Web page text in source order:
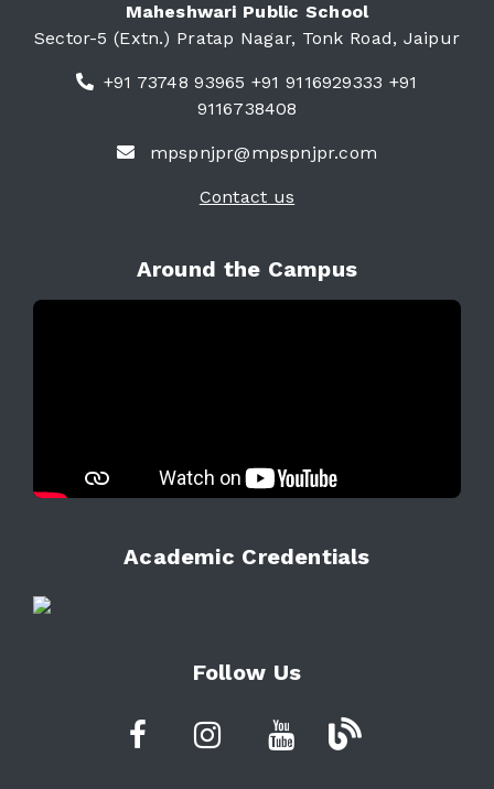
Maheshwari Public School
Sector-5 (Extn.) Pratap Nagar, Tonk Road, Jaipur
+91 73748 93965 +91 9116929333 +91
9116738408
mpspnjpr@mpspnjpr.com
Contact us
Around the Campus
Academic Credentials
Follow Us